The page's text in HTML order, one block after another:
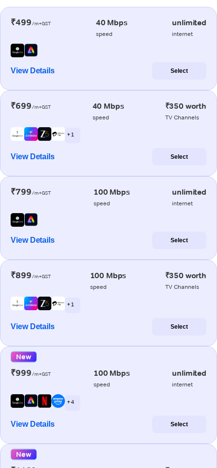
₹499/m+GST 40 Mbps
speed
unlimited
internet
View Details Select
₹699/m+GST 40 Mbps
speed
₹350 worth
TV Channels
+ 1
View Details Select
₹799/m+GST 100 Mbps
speed
unlimited
internet
View Details Select
₹899/m+GST 100 Mbps
speed
₹350 worth
TV Channels
+ 1
View Details Select
New
₹999/m+GST 100 Mbps
speed
unlimited
internet
+ 4
View Details Select
New